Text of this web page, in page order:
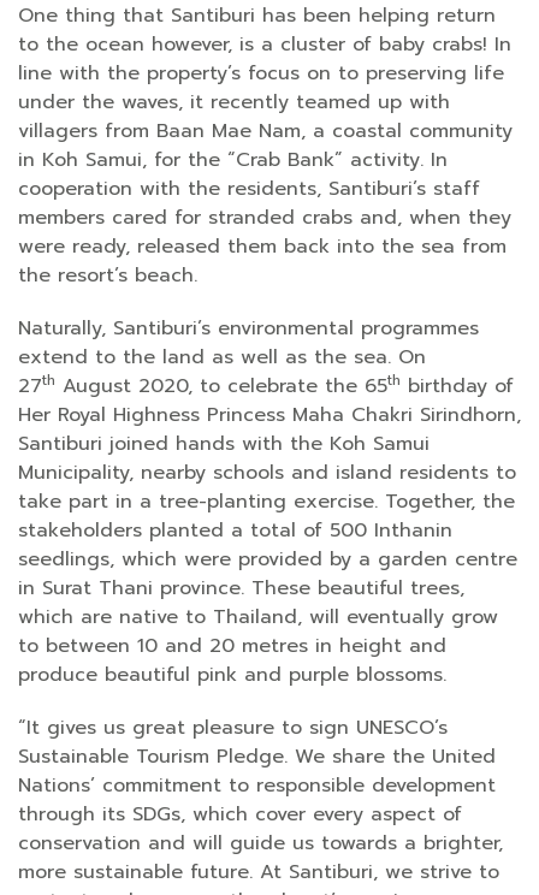
One thing that Santiburi has been helping return
to the ocean however, is a cluster of baby crabs! In
line with the property’s focus on to preserving life
under the waves, it recently teamed up with
villagers from Baan Mae Nam, a coastal community
in Koh Samui, for the “Crab Bank” activity. In
cooperation with the residents, Santiburi’s staff
members cared for stranded crabs and, when they
were ready, released them back into the sea from
the resort’s beach.
Naturally, Santiburi’s environmental programmes
extend to the land as well as the sea. On
27th August 2020, to celebrate the 65th birthday of
Her Royal Highness Princess Maha Chakri Sirindhorn,
Santiburi joined hands with the Koh Samui
Municipality, nearby schools and island residents to
take part in a tree-planting exercise. Together, the
stakeholders planted a total of 500 Inthanin
seedlings, which were provided by a garden centre
in Surat Thani province. These beautiful trees,
which are native to Thailand, will eventually grow
to between 10 and 20 metres in height and
produce beautiful pink and purple blossoms.
“It gives us great pleasure to sign UNESCO’s
Sustainable Tourism Pledge. We share the United
Nations’ commitment to responsible development
through its SDGs, which cover every aspect of
conservation and will guide us towards a brighter,
more sustainable future. At Santiburi, we strive to